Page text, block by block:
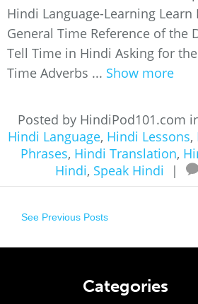
Hindi Language-Learning
General Time Reference of the
Tell Time in Hindi Asking for
Time Adverbs ... Show more
Posted by HindiPod101.com
Hindi Language, Hindi Lessons,
Phrases, Hindi Translation,
Hindi, Speak Hindi |
See Previous Posts
Categories